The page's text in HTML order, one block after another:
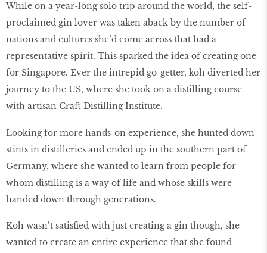
While on a year-long solo trip around the world, the self-
proclaimed gin lover was taken aback by the number of
nations and cultures she’d come across that had a
representative spirit. This sparked the idea of creating one
for Singapore. Ever the intrepid go-getter, koh diverted her
journey to the US, where she took on a distilling course
with artisan Craft Distilling Institute.
Looking for more hands-on experience, she hunted down
stints in distilleries and ended up in the southern part of
Germany, where she wanted to learn from people for
whom distilling is a way of life and whose skills were
handed down through generations.
Koh wasn’t satisfied with just creating a gin though, she
wanted to create an entire experience that she found